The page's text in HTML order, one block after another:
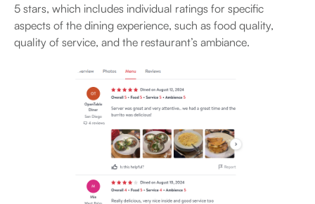
5 stars, which includes individual ratings for specific
aspects of the dining experience, such as food quality,
quality of service, and the restaurant’s ambiance.